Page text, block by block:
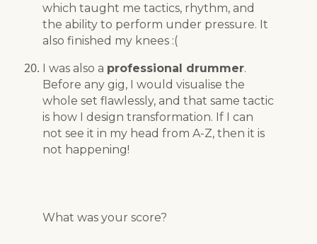
which taught me tactics, rhythm, and
the ability to perform under pressure. It
also finished my knees :(
I was also a professional drummer.
Before any gig, I would visualise the
whole set flawlessly, and that same tactic
is how I design transformation. If I can
not see it in my head from A-Z, then it is
not happening!
What was your score?